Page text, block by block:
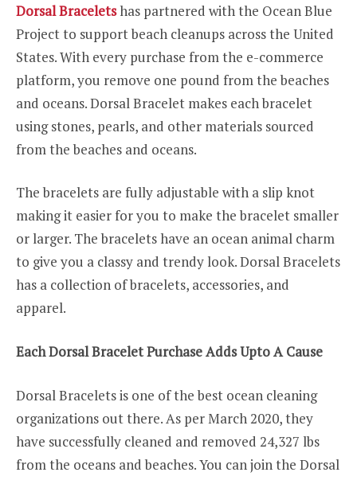
Dorsal Braceletshas partnered with the Ocean Blue
Project to support beach cleanups across the United
States. With every purchase from the e-commerce
platform, you remove one pound from the beaches
and oceans. Dorsal Bracelet makes each bracelet
using stones, pearls, and other materials sourced
from the beaches and oceans.
The bracelets are fully adjustable with a slip knot
making it easier for you to make the bracelet smaller
or larger. The bracelets have an ocean animal charm
to give you a classy and trendy look. Dorsal Bracelets
has a collection of bracelets, accessories, and
apparel.
Each Dorsal Bracelet Purchase Adds Upto A Cause
Dorsal Bracelets is one of the best ocean cleaning
organizations out there. As per March 2020, they
have successfully cleaned and removed 24,327 lbs
from the oceans and beaches. You can join the Dorsal